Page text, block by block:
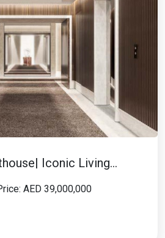
Iconic Living…
AED 39,000,000